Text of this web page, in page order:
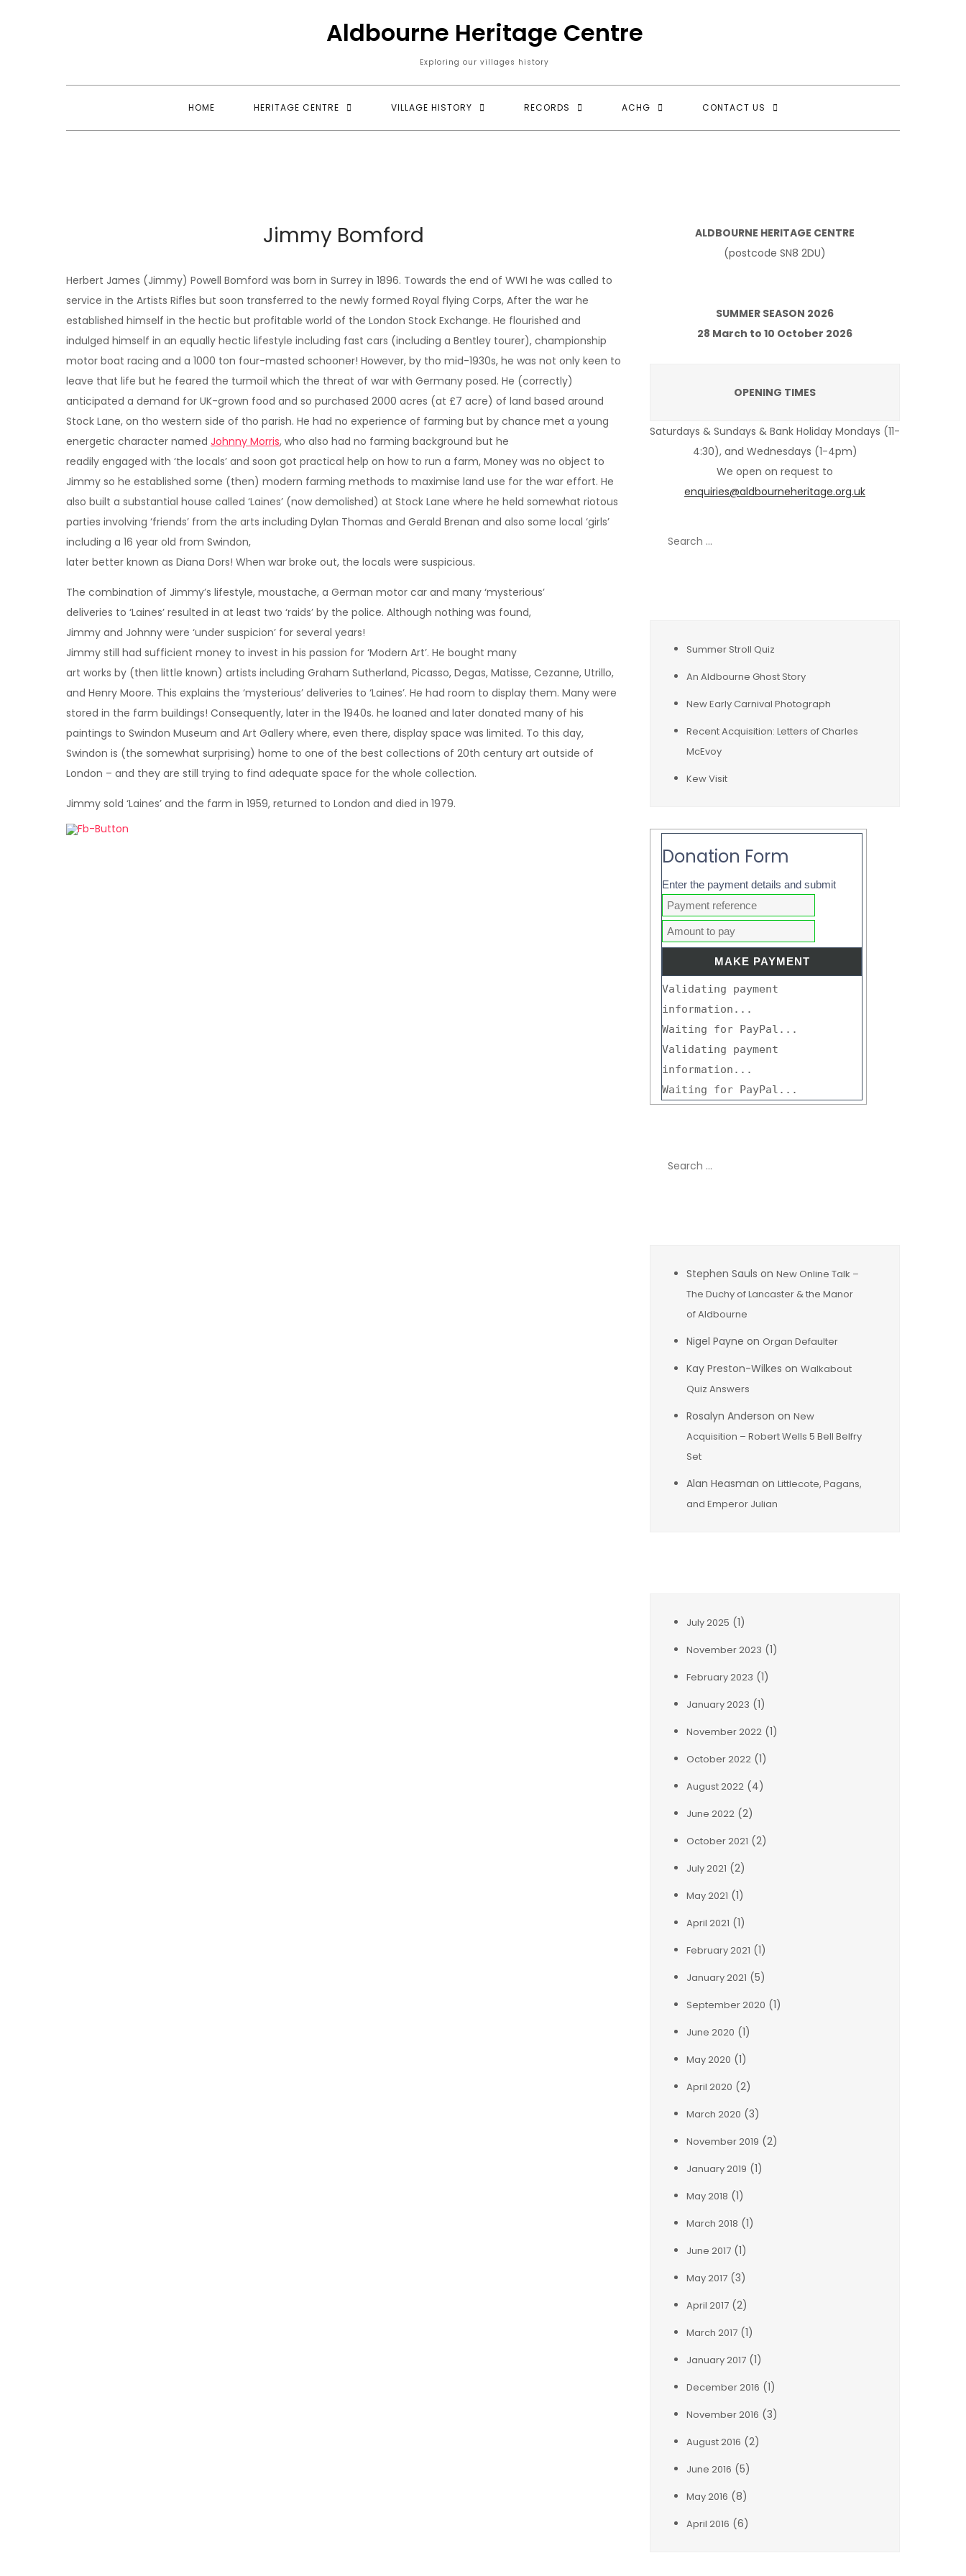
Aldbourne Heritage Centre
Exploring our villages history
HOME HERITAGE CENTRE VILLAGE HISTORY RECORDS ACHG CONTACT US
Jimmy Bomford
Herbert James (Jimmy) Powell Bomford was born in Surrey in 1896. Towards the end of WWI he was called to
service in the Artists Rifles but soon transferred to the newly formed Royal flying Corps, After the war he
established himself in the hectic but profitable world of the London Stock Exchange. He flourished and
indulged himself in an equally hectic lifestyle including fast cars (including a Bentley tourer), championship
motor boat racing and a 1000 ton four-masted schooner! However, by tho mid-1930s, he was not only keen to
leave that life but he feared the turmoil which the threat of war with Germany posed. He (correctly)
anticipated a demand for UK-grown food and so purchased 2000 acres (at £7 acre) of land based around
Stock Lane, on tho western side of tho parish. He had no experience of farming but by chance met a young
energetic character named Johnny Morris, who also had no farming background but he
readily engaged with ‘the locals’ and soon got practical help on how to run a farm, Money was no object to
Jimmy so he established some (then) modern farming methods to maximise land use for the war effort. He
also built a substantial house called ‘Laines’ (now demolished) at Stock Lane where he held somewhat riotous
parties involving ‘friends’ from the arts including Dylan Thomas and Gerald Brenan and also some local ‘girls’
including a 16 year old from Swindon,
later better known as Diana Dors! When war broke out, the locals were suspicious.
The combination of Jimmy’s lifestyle, moustache, a German motor car and many ‘mysterious’
deliveries to ‘Laines’ resulted in at least two ‘raids’ by the police. Although nothing was found,
Jimmy and Johnny were ‘under suspicion’ for several years!
Jimmy still had sufficient money to invest in his passion for ‘Modern Art’. He bought many
art works by (then little known) artists including Graham Sutherland, Picasso, Degas, Matisse, Cezanne, Utrillo,
and Henry Moore. This explains the ‘mysterious’ deliveries to ‘Laines’. He had room to display them. Many were
stored in the farm buildings! Consequently, later in the 1940s. he loaned and later donated many of his
paintings to Swindon Museum and Art Gallery where, even there, display space was limited. To this day,
Swindon is (the somewhat surprising) home to one of the best collections of 20th century art outside of
London – and they are still trying to find adequate space for the whole collection.
Jimmy sold ‘Laines’ and the farm in 1959, returned to London and died in 1979.
ALDBOURNE HERITAGE CENTRE
(postcode SN8 2DU)
SUMMER SEASON 2026
28 March to 10 October 2026
OPENING TIMES
Saturdays & Sundays & Bank Holiday Mondays (11-
4:30), and Wednesdays (1-4pm)
We open on request to
enquiries@aldbourneheritage.org.uk
Summer Stroll Quiz
An Aldbourne Ghost Story
New Early Carnival Photograph
Recent Acquisition: Letters of Charles
McEvoy
Kew Visit
Donation Form
Enter the payment details and submit
Validating payment
information...
Waiting for PayPal...
Validating payment
information...
Waiting for PayPal...
Stephen Sauls on New Online Talk –
The Duchy of Lancaster & the Manor
of Aldbourne
Nigel Payne on Organ Defaulter
Kay Preston-Wilkes on Walkabout
Quiz Answers
Rosalyn Anderson on New
Acquisition – Robert Wells 5 Bell Belfry
Set
Alan Heasman on Littlecote, Pagans,
and Emperor Julian
July 2025 (1)
November 2023 (1)
February 2023 (1)
January 2023 (1)
November 2022 (1)
October 2022 (1)
August 2022 (4)
June 2022 (2)
October 2021 (2)
July 2021 (2)
May 2021 (1)
April 2021 (1)
February 2021 (1)
January 2021 (5)
September 2020 (1)
June 2020 (1)
May 2020 (1)
April 2020 (2)
March 2020 (3)
November 2019 (2)
January 2019 (1)
May 2018 (1)
March 2018 (1)
June 2017 (1)
May 2017 (3)
April 2017 (2)
March 2017 (1)
January 2017 (1)
December 2016 (1)
November 2016 (3)
August 2016 (2)
June 2016 (5)
May 2016 (8)
April 2016 (6)